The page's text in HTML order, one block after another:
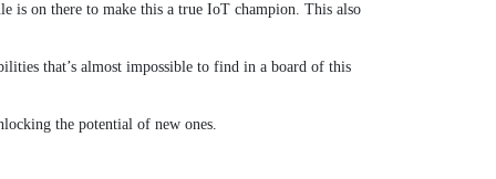
is on there to make this a true IoT champion. This also
that’s almost impossible to find in a board of this
the potential of new ones.